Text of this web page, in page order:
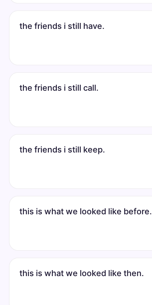
the friends i still have.
the friends i still call.
the friends i still keep.
this is what we looked like before.
this is what we looked like then.